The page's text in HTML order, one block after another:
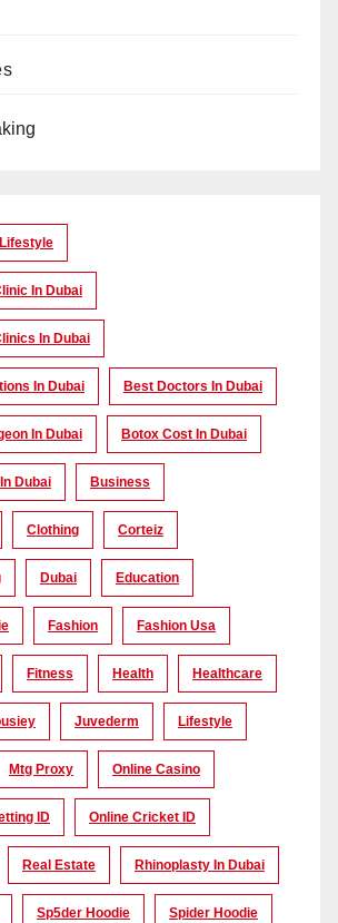
In Dubai
In Dubai
In Dubai Best Doctors In Dubai
In Dubai Botox Cost In Dubai
Dubai Business
Clothing Corteiz
Dubai Education
Fashion Fashion Usa
Fitness Health Healthcare
Juvederm Lifestyle
Mtg Proxy Online Casino
ID Online Cricket ID
Real Estate Rhinoplasty In Dubai
Sp5der Hoodie Spider Hoodie